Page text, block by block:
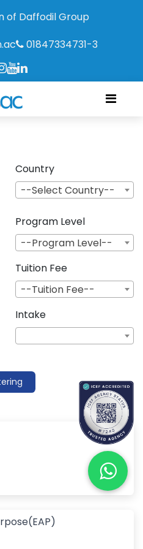
of Daffodil Group
01847334731-3
Country
--Select Country--
Program Level
--Program Level--
Tuition Fee
--Tuition Fee--
Intake